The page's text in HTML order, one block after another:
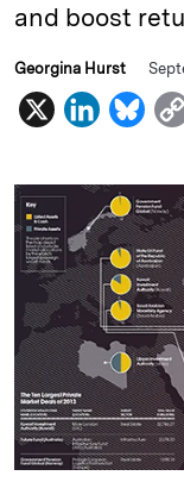
and boost
Georgina Hurst
X
L
n
k
e
d
I
n
B
u
e
s
k
y